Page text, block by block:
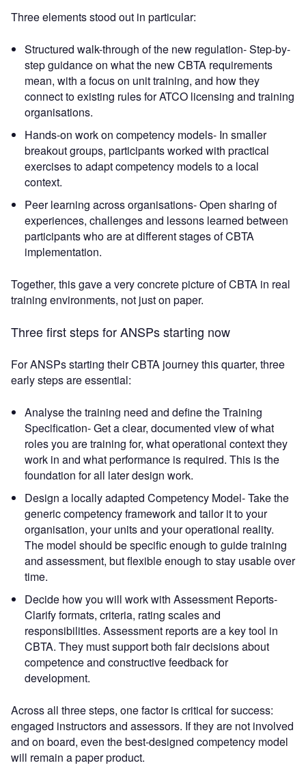
Three elements stood out in particular:
Structured walk-through of the new regulation- Step-by-
step guidance on what the new CBTA requirements
mean, with a focus on unit training, and how they
connect to existing rules for ATCO licensing and training
organisations.
Hands-on work on competency models- In smaller
breakout groups, participants worked with practical
exercises to adapt competency models to a local
context.
Peer learning across organisations- Open sharing of
experiences, challenges and lessons learned between
participants who are at different stages of CBTA
implementation.
Together, this gave a very concrete picture of CBTA in real
training environments, not just on paper.
Three first steps for ANSPs starting now
For ANSPs starting their CBTA journey this quarter, three
early steps are essential:
Analyse the training need and define the Training
Specification- Get a clear, documented view of what
roles you are training for, what operational context they
work in and what performance is required. This is the
foundation for all later design work.
Design a locally adapted Competency Model- Take the
generic competency framework and tailor it to your
organisation, your units and your operational reality.
The model should be specific enough to guide training
and assessment, but flexible enough to stay usable over
time.
Decide how you will work with Assessment Reports-
Clarify formats, criteria, rating scales and
responsibilities. Assessment reports are a key tool in
CBTA. They must support both fair decisions about
competence and constructive feedback for
development.
Across all three steps, one factor is critical for success:
engaged instructors and assessors. If they are not involved
and on board, even the best-designed competency model
will remain a paper product.